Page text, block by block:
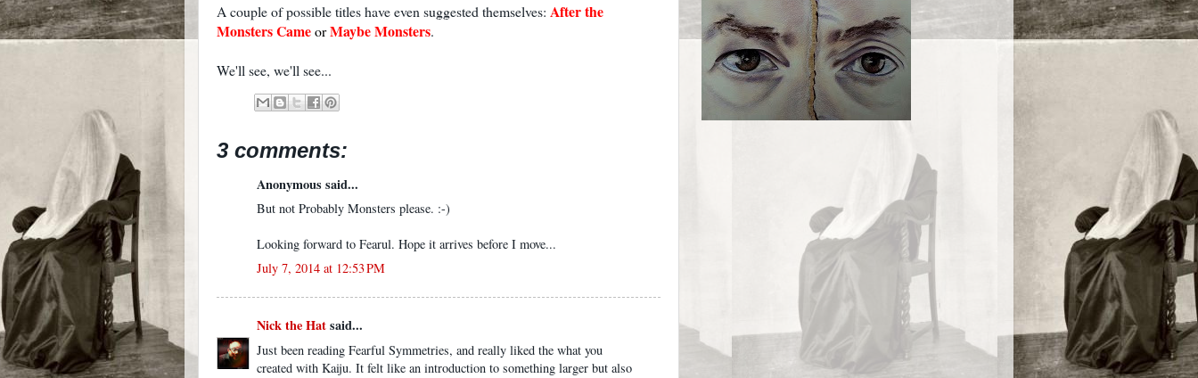
A couple of possible titles have even suggested themselves: After the
Monsters CameorMaybe Monsters.
We'll see, we'll see...
3 comments:
Anonymous said...
But not Probably Monsters please. :-)
Looking forward to Fearul. Hope it arrives before I move...
July 7, 2014 at 12:53 PM
Nick the Hatsaid...
Just been reading Fearful Symmetries, and really liked the what you
created with Kaiju. It felt like an introduction to something larger but also